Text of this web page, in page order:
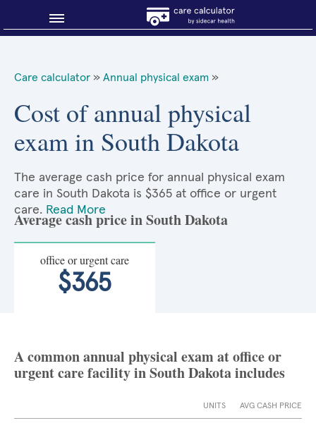
About Sidecar Health
Care calculator » Annual physical exam »
Cost of annual physical
exam in South Dakota
The average cash price for annual physical exam
care in South Dakota is $365 at office or urgent
care. Read More
Average cash price in South Dakota
office or urgent care
$365
A common annual physical exam at office or
urgent care facility in South Dakota includes
UNITS AVG CASH PRICE